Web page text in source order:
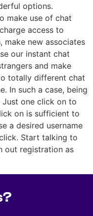
options.
make use of chat
access to
make new associates
our instant chat
and make
totally different chat
In such a case, being
one click on to
on is sufficient to
a desired username
Start talking to
out registration as